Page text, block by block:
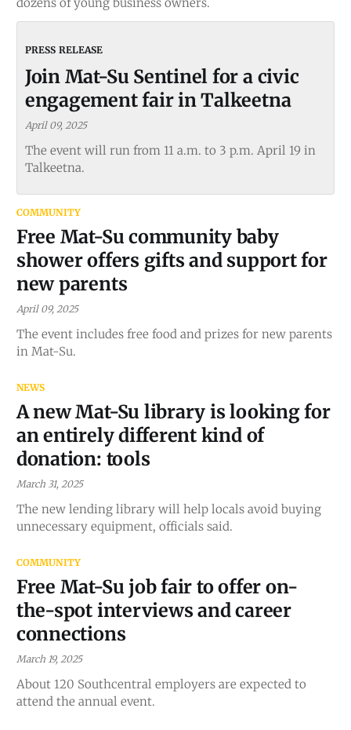
Join Mat-Su Sentinel for a civic
engagement fair in Talkeetna
April 09, 2025
The event will run from 11 a.m. to 3 p.m. April 19 in
Talkeetna.
COMMUNITY
Free Mat-Su community baby
shower offers gifts and support for
new parents
April 09, 2025
The event includes free food and prizes for new parents
in Mat-Su.
NEWS
A new Mat-Su library is looking for
an entirely different kind of
donation: tools
March 31, 2025
The new lending library will help locals avoid buying
unnecessary equipment, officials said.
COMMUNITY
Free Mat-Su job fair to offer on-
the-spot interviews and career
connections
March 19, 2025
About 120 Southcentral employers are expected to
attend the annual event.